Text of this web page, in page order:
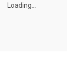
Loading...